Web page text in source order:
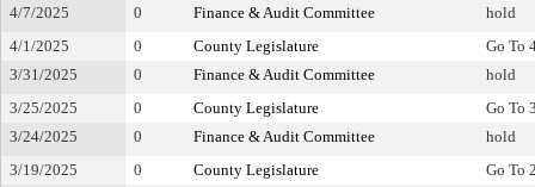
4/7/2025
0 Finance & Audit Committee
hold
4/1/2025
0 County Legislature
Go To
3/31/2025
0 Finance & Audit Committee
hold
3/25/2025
0 County Legislature
Go To
3/24/2025
0 Finance & Audit Committee
hold
3/19/2025
0 County Legislature
Go To